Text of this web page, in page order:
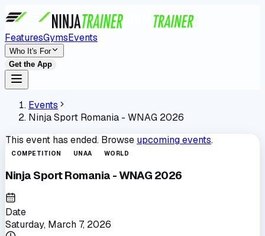
FeaturesGymsEvents
Who It's For
Get the App
Events
Ninja Sport Romania - WNAG 2026
This event has ended. Browse upcoming events.
COMPETITION UNAA WORLD
Ninja Sport Romania - WNAG 2026
Date
Saturday, March 7, 2026